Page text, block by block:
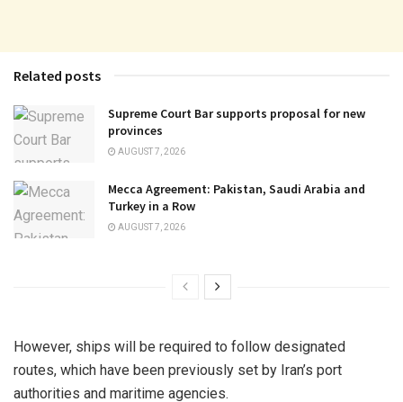
Related posts
Supreme Court Bar supports proposal for new
provinces
AUGUST 7, 2026
Mecca Agreement: Pakistan, Saudi Arabia and
Turkey in a Row
AUGUST 7, 2026
However, ships will be required to follow designated
routes, which have been previously set by Iran’s port
authorities and maritime agencies.